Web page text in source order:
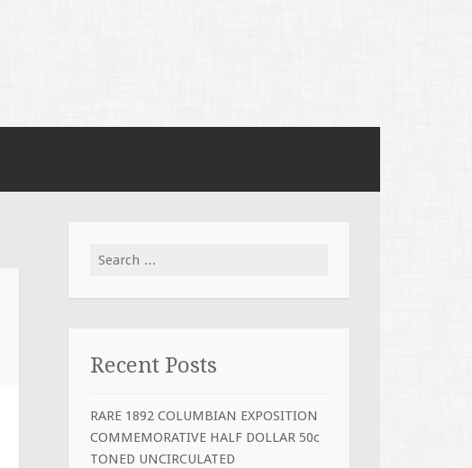
Search for:
Recent Posts
RARE 1892 COLUMBIAN EXPOSITION
COMMEMORATIVE HALF DOLLAR 50c
TONED UNCIRCULATED